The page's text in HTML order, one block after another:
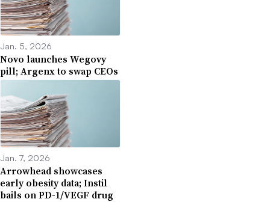
Jan. 5, 2026
Novo launches Wegovy
pill; Argenx to swap CEOs
Jan. 7, 2026
Arrowhead showcases
early obesity data; Instil
bails on PD-1/VEGF drug